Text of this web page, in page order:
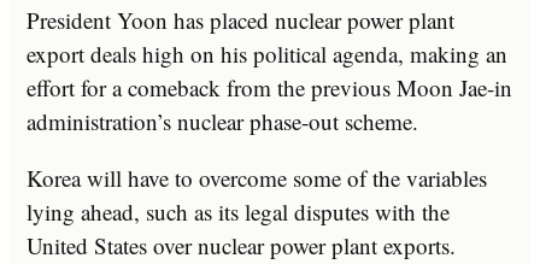
President Yoon has placed nuclear power plant
export deals high on his political agenda, making an
effort for a comeback from the previous Moon Jae-in
administration’s nuclear phase-out scheme.
Korea will have to overcome some of the variables
lying ahead, such as its legal disputes with the
United States over nuclear power plant exports.